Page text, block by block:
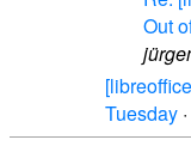
Out
Tuesday ·